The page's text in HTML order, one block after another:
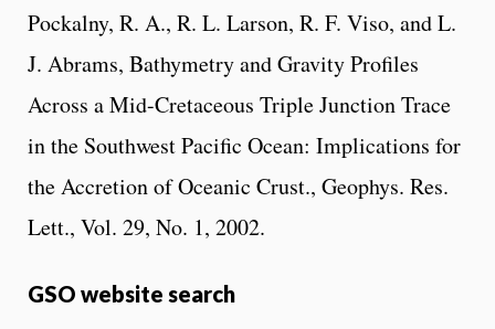
Pockalny, R. A., R. L. Larson, R. F. Viso, and L.
J. Abrams, Bathymetry and Gravity Profiles
Across a Mid-Cretaceous Triple Junction Trace
in the Southwest Pacific Ocean: Implications for
the Accretion of Oceanic Crust., Geophys. Res.
Lett., Vol. 29, No. 1, 2002.
GSO website search